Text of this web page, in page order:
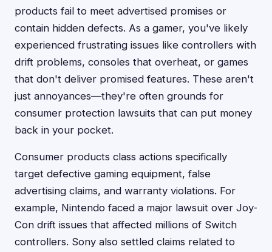
products fail to meet advertised promises or
contain hidden defects. As a gamer, you've likely
experienced frustrating issues like controllers with
drift problems, consoles that overheat, or games
that don't deliver promised features. These aren't
just annoyances—they're often grounds for
consumer protection lawsuits that can put money
back in your pocket.
Consumer products class actions specifically
target defective gaming equipment, false
advertising claims, and warranty violations. For
example, Nintendo faced a major lawsuit over Joy-
Con drift issues that affected millions of Switch
controllers. Sony also settled claims related to